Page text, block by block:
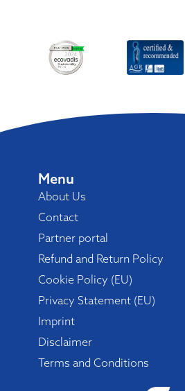
Menu
About Us
Contact
Partner portal
Refund and Return Policy
Cookie Policy (EU)
Privacy Statement (EU)
Imprint
Disclaimer
Terms and Conditions